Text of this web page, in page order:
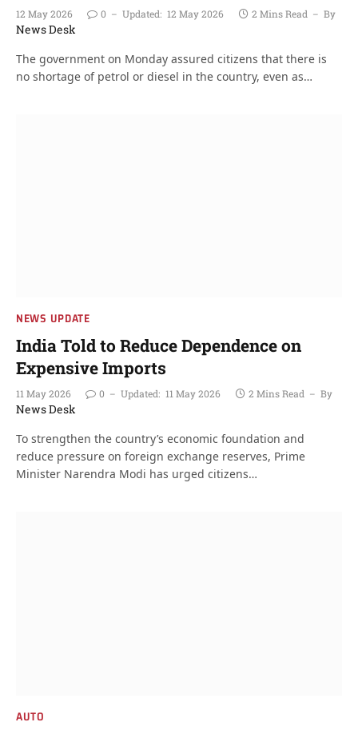
12 May 2026 0 Updated: 12 May 2026 2 Mins Read By
News Desk
The government on Monday assured citizens that there is
no shortage of petrol or diesel in the country, even as…
NEWS UPDATE
India Told to Reduce Dependence on
Expensive Imports
11 May 2026 0 Updated: 11 May 2026 2 Mins Read By
News Desk
To strengthen the country’s economic foundation and
reduce pressure on foreign exchange reserves, Prime
Minister Narendra Modi has urged citizens…
AUTO